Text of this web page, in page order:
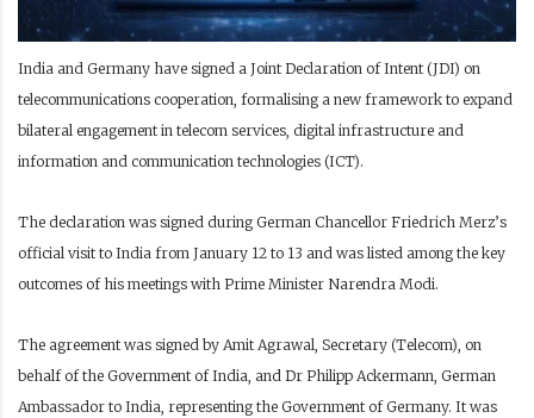
India and Germany have signed a Joint Declaration of Intent (JDI) on
telecommunications cooperation, formalising a new framework to expand
bilateral engagement in telecom services, digital infrastructure and
information and communication technologies (ICT).
The declaration was signed during German Chancellor Friedrich Merz’s
official visit to India from January 12 to 13 and was listed among the key
outcomes of his meetings with Prime Minister Narendra Modi.
The agreement was signed by Amit Agrawal, Secretary (Telecom), on
behalf of the Government of India, and Dr Philipp Ackermann, German
Ambassador to India, representing the Government of Germany. It was